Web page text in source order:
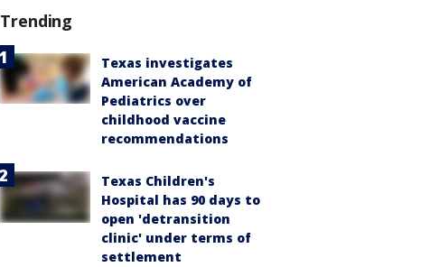
Trending
Texas investigates
American Academy of
Pediatrics over
childhood vaccine
recommendations
Texas Children's
Hospital has 90 days to
open 'detransition
clinic' under terms of
settlement